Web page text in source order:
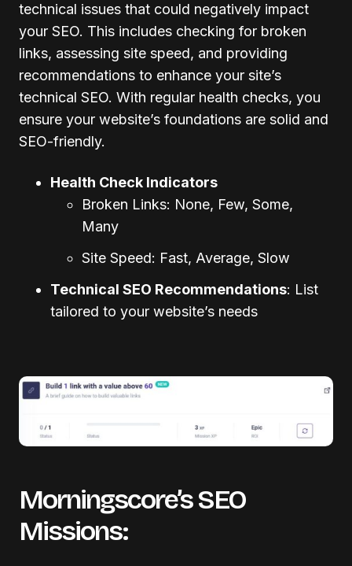
technical issues that could negatively impact
your SEO. This includes checking for broken
links, assessing site speed, and providing
recommendations to enhance your site’s
technical SEO. With regular health checks, you
ensure your website’s foundations are solid and
SEO-friendly.
Health Check Indicators
Broken Links: None, Few, Some,
Many
Site Speed: Fast, Average, Slow
Technical SEO Recommendations: List
tailored to your website’s needs
Morningscore’s SEO
Missions: